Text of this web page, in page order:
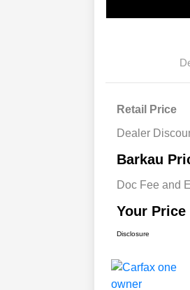
Retail Price
Dealer
Barkau
Doc Fee and
Your Price
Disclosure